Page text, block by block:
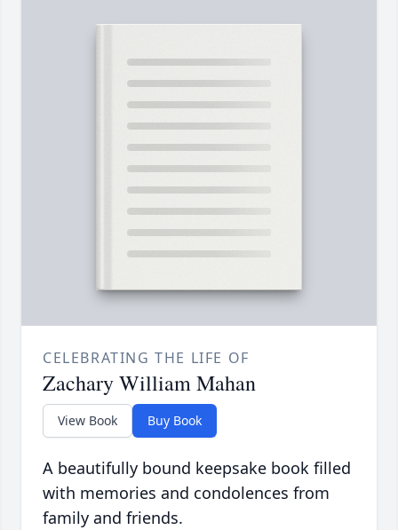
CELEBRATING THE LIFE OF
Zachary William Mahan
View Book Buy Book
A beautifully bound keepsake book filled
with memories and condolences from
family and friends.